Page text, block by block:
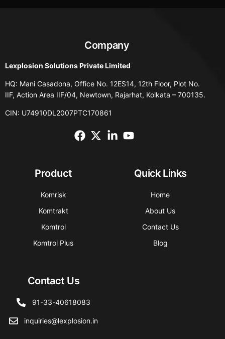
Company
Lexplosion Solutions Private Limited
HQ: Mani Casadona, Office No. 12ES14, 12th Floor, Plot No.
IIF, Action Area IIF/04, Newtown, Rajarhat, Kolkata – 700135.
CIN: U74910DL2007PTC170861
Product
Komrisk
Komtrakt
Komtrol
Komtrol Plus
Quick Links
Home
About Us
Contact Us
Blog
Contact Us
91-33-40618083
inquiries@lexplosion.in